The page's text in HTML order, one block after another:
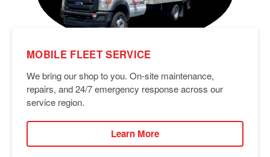
MOBILE FLEET SERVICE
We bring our shop to you. On-site maintenance,
repairs, and 24/7 emergency response across our
service region.
Learn More